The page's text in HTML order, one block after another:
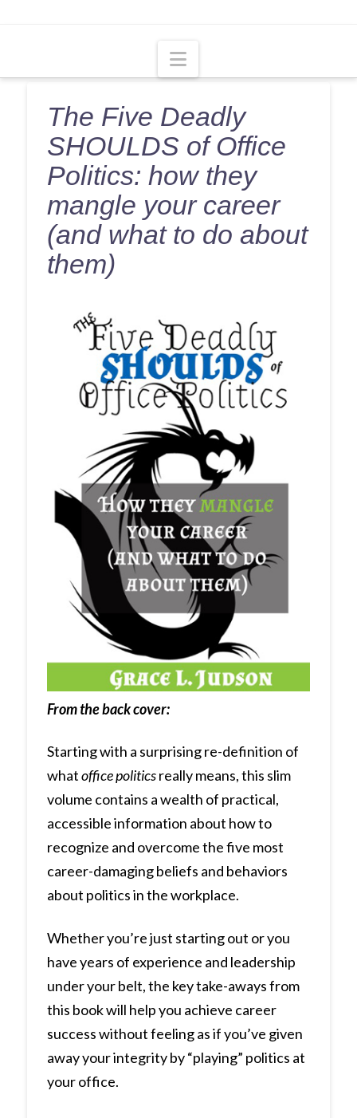
Navigation
The Five Deadly
SHOULDS of Office
Politics: how they
mangle your career
(and what to do about
them)
From the back cover:
Starting with a surprising re-definition of
whatoffice politicsreally means, this slim
volume contains a wealth of practical,
accessible information about how to
recognize and overcome the five most
career-damaging beliefs and behaviors
about politics in the workplace.
Whether you’re just starting out or you
have years of experience and leadership
under your belt, the key take-aways from
this book will help you achieve career
success without feeling as if you’ve given
away your integrity by “playing” politics at
your office.